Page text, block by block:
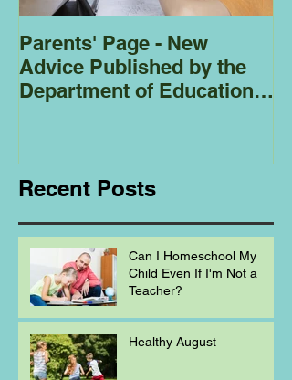
Parents' Page - New
Advice Published by the
Department of Education
Recent Posts
Can I Homeschool My
Child Even If I'm Not a
Teacher?
Healthy August